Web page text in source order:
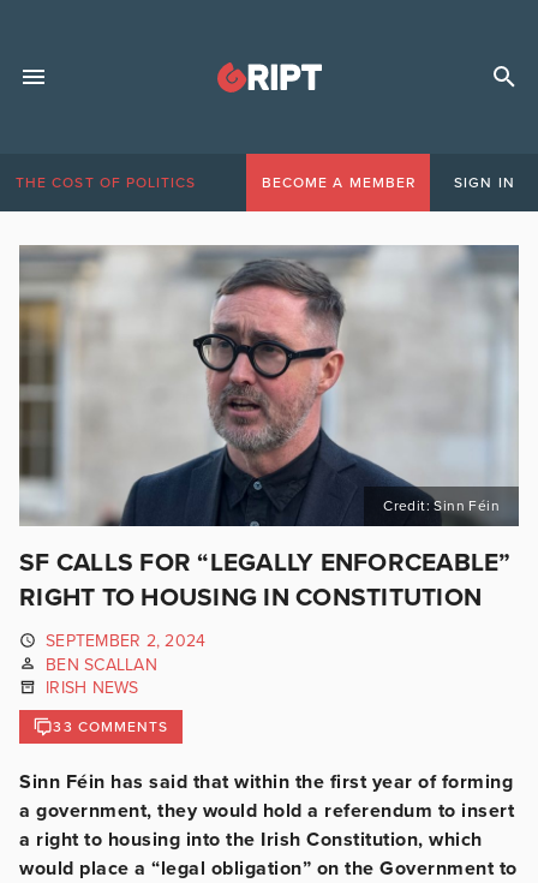
THE COST OF POLITICS BECOME A MEMBER SIGN IN
Credit: Sinn Féin
SF CALLS FOR “LEGALLY ENFORCEABLE”
RIGHT TO HOUSING IN CONSTITUTION
SEPTEMBER 2, 2024
BEN SCALLAN
IRISH NEWS
33 COMMENTS
Sinn Féin has said that within the first year of forming
a government, they would hold a referendum to insert
a right to housing into the Irish Constitution, which
would place a “legal obligation” on the Government to